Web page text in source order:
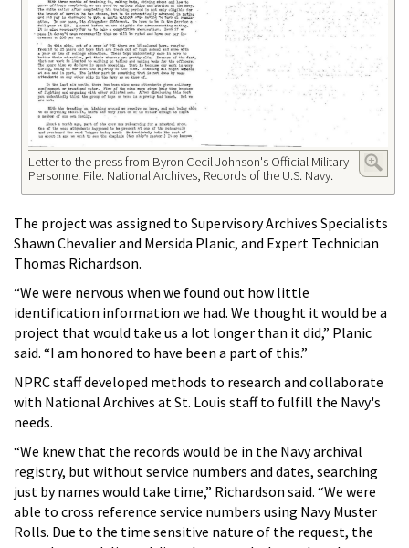
Letter to the press from Byron Cecil Johnson's Official Military
Personnel File. National Archives, Records of the U.S. Navy.
The project was assigned to Supervisory Archives Specialists
Shawn Chevalier and Mersida Planic, and Expert Technician
Thomas Richardson.
“We were nervous when we found out how little
identification information we had. We thought it would be a
project that would take us a lot longer than it did,” Planic
said. “I am honored to have been a part of this.”
NPRC staff developed methods to research and collaborate
with National Archives at St. Louis staff to fulfill the Navy's
needs.
“We knew that the records would be in the Navy archival
registry, but without service numbers and dates, searching
just by names would take time,” Richardson said. “We were
able to cross reference service numbers using Navy Muster
Rolls. Due to the time sensitive nature of the request, the